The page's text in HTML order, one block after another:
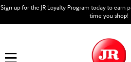
Sign up for the JR Loyalty Program today to earn
time you shop!